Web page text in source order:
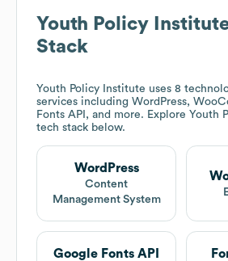
Youth Policy
Stack
Youth Policy Institute uses 8
services including WordPress,
Fonts API, and more. Explore Youth
tech stack below.
WordPress
Content
Management System
Google Fonts API